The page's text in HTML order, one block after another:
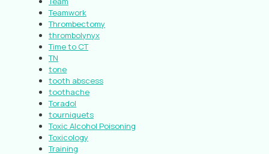
Teamwork
Thrombectomy
thrombolynyx
Time to CT
TN
tone
tooth abscess
toothache
Toradol
tourniquets
Toxic Alcohol Poisoning
Toxicology
Training